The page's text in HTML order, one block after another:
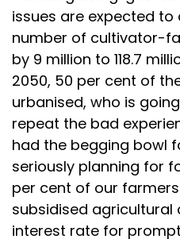
issues are expected to
number of cultivator-
by 9 million to 118.7
2050, 50 per cent of
urbanised, who is
repeat the bad
had the begging bowl
seriously planning for
per cent of our
subsidised
interest rate for